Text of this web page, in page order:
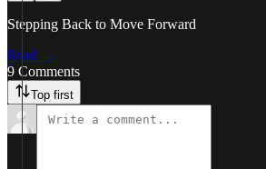
Stepping Back to Move Forward
Read →
9 Comments
Top first